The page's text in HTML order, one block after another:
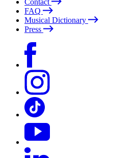
Contact
FAQ
Musical Dictionary
Press